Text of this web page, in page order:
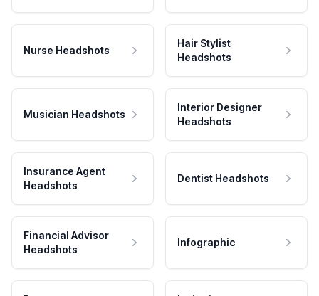
Nurse Headshots
Hair Stylist
Headshots
Musician Headshots
Interior Designer
Headshots
Insurance Agent
Headshots
Dentist Headshots
Financial Advisor
Headshots
Infographic